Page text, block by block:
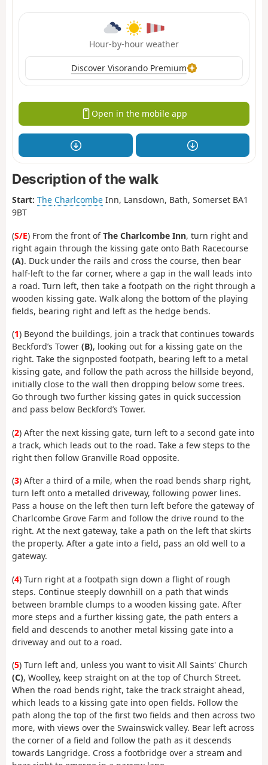
Hour-by-hour weather
Discover Visorando Premium
Open in the mobile app
Description of the walk
Start: The Charlcombe Inn, Lansdown, Bath, Somerset BA1
9BT
(S/E) From the front ofThe Charlcombe Inn, turn right and
right again through the kissing gate onto Bath Racecourse
(A). Duck under the rails and cross the course, then bear
half-left to the far corner, where a gap in the wall leads into
a road. Turn left, then take a footpath on the right through a
wooden kissing gate. Walk along the bottom of the playing
fields, bearing right and left as the hedge bends.
(1) Beyond the buildings, join a track that continues towards
Beckford’s Tower (B), looking out for a kissing gate on the
right. Take the signposted footpath, bearing left to a metal
kissing gate, and follow the path across the hillside beyond,
initially close to the wall then dropping below some trees.
Go through two further kissing gates in quick succession
and pass below Beckford’s Tower.
(2) After the next kissing gate, turn left to a second gate into
a track, which leads out to the road. Take a few steps to the
right then follow Granville Road opposite.
(3) After a third of a mile, when the road bends sharp right,
turn left onto a metalled driveway, following power lines.
Pass a house on the left then turn left before the gateway of
Charlcombe Grove Farm and follow the drive round to the
right. At the next gateway, take a path on the left that skirts
the property. After a gate into a field, pass an old well to a
gateway.
(4) Turn right at a footpath sign down a flight of rough
steps. Continue steeply downhill on a path that winds
between bramble clumps to a wooden kissing gate. After
more steps and a further kissing gate, the path enters a
field and descends to another metal kissing gate into a
driveway and out to a road.
(5) Turn left and, unless you want to visit All Saints' Church
(C), Woolley, keep straight on at the top of Church Street.
When the road bends right, take the track straight ahead,
which leads to a kissing gate into open fields. Follow the
path along the top of the first two fields and then across two
more, with views over the Swainswick valley. Bear left across
the corner of a field and follow the path as it descends
towards Langridge. Cross a footbridge over a stream and